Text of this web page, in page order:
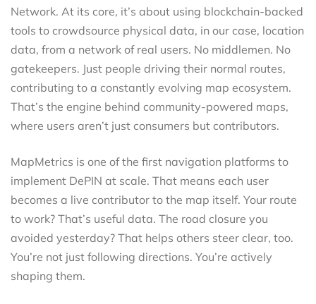
Network. At its core, it’s about using blockchain-backed
tools to crowdsource physical data, in our case, location
data, from a network of real users. No middlemen. No
gatekeepers. Just people driving their normal routes,
contributing to a constantly evolving map ecosystem.
That’s the engine behind community-powered maps,
where users aren’t just consumers but contributors.
MapMetrics is one of the first navigation platforms to
implement DePIN at scale. That means each user
becomes a live contributor to the map itself. Your route
to work? That’s useful data. The road closure you
avoided yesterday? That helps others steer clear, too.
You’re not just following directions. You’re actively
shaping them.